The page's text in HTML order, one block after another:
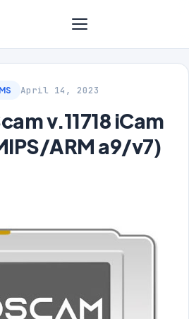
April 14, 2023
v.11718 iCam
ARM a9/v7)